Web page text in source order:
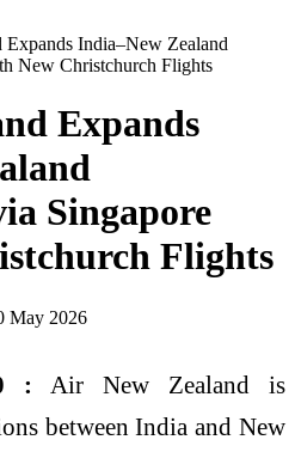
India–New Zealand
New Christchurch Flights
Expands
Singapore
Flights
May 2026
: Air New Zealand is
between India and New